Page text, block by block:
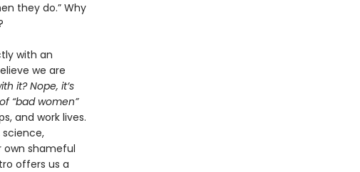
they do.” Why
with an
we are
it? Nope, it’s
“bad women”
and work lives.
own shameful
offers us a